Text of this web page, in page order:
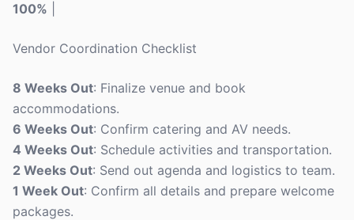
100%
Vendor Coordination Checklist
8 Weeks Out: Finalize venue and book
accommodations.
6 Weeks Out: Confirm catering and AV needs.
4 Weeks Out: Schedule activities and transportation.
2 Weeks Out: Send out agenda and logistics to team.
1 Week Out: Confirm all details and prepare welcome
packages.